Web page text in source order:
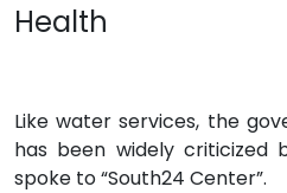
Health
Like water services, the
has been widely criticized
spoke to “South24 Center”.